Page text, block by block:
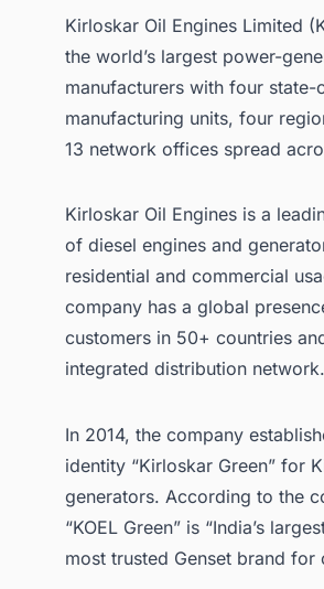
Kirloskar Oil Engines Limited
the world’s largest power-
manufacturers with four
manufacturing units, four
13 network offices spread
Kirloskar Oil Engines is a
of diesel engines and
residential and commercial
company has a global
customers in 50+ countries
integrated distribution network.
In 2014, the company
identity “Kirloskar Green” for
generators. According to the
“KOEL Green” is “India’s
most trusted Genset brand for